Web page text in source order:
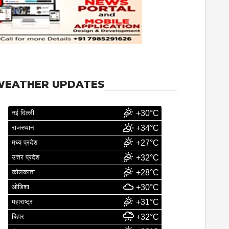
UPDATES
नई दिल्ली +30°C
राजस्थान +34°C
मध्य प्रदेश +27°C
उत्तर प्रदेश +32°C
कोलकाता +28°C
ओडिशा +30°C
महाराष्ट्र +31°C
बिहार +32°C